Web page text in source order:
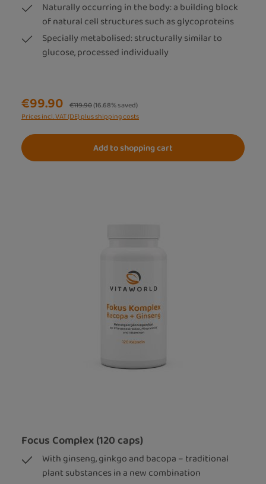
Naturally occurring in the body: a building block
of natural cell structures such as glycoproteins
Specially metabolised: structurally similar to
glucose, processed individually
€99.90 Regular price:
€119.90(16.68% saved)
Prices incl. VAT (DE) plus shipping costs
Add to shopping cart
Focus Complex (120 caps)
With ginseng, ginkgo and bacopa – traditional
plant substances in a new combination